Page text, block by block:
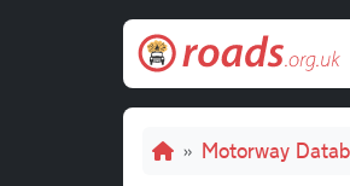
Motorway